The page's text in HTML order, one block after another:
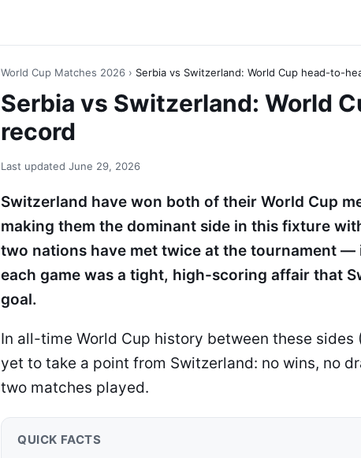
World Cup Matches 2026 › Serbia vs Switzerland: World Cup head-to-
Serbia vs Switzerland: World
record
Last updated June 29, 2026
Switzerland have won both of their World Cup
making them the dominant side in this fixture
two nations have met twice at the tournament
each game was a tight, high-scoring affair that
goal.
In all-time World Cup history between these sides
yet to take a point from Switzerland: no wins, no
two matches played.
QUICK FACTS